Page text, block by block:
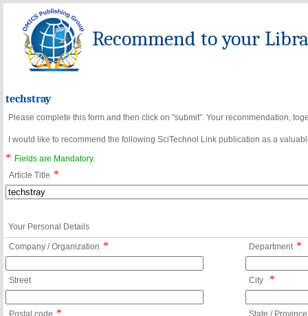
Recommend to your
techstray
Please complete this form and then click on "submit". Your recommendation,
I would like to recommend the following SciTechnol Link publication as a
*
Fields are Mandatory.
Article Title *
Your Personal Details
Company / Organization * Department *
Street City *
Postal code * State / Province